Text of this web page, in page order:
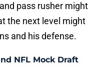
pass rusher might
the next level might
and his defense.
NFL Mock Draft